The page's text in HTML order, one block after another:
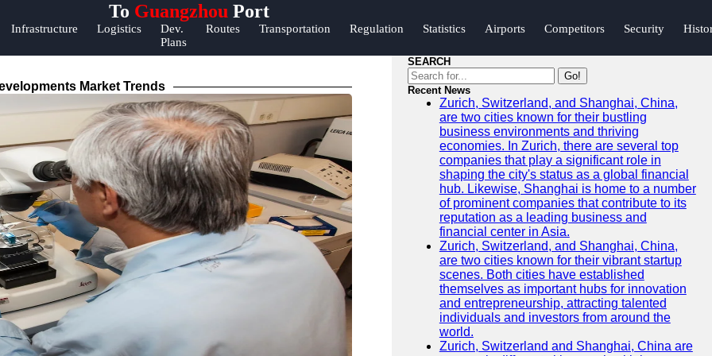
To Guangzhou Port
Infrastructure Logistics
Dev.
Plans
Routes Transportation Regulation Statistics Airports Competitors Security
Help &
Contact
About
Write
for Us
Market Trends
SEARCH
Go!
Recent News
Zurich, Switzerland, and Shanghai, China,
are two cities known for their bustling
business environments and thriving
economies. In Zurich, there are several top
companies that play a significant role in
shaping the city's status as a global financial
hub. Likewise, Shanghai is home to a number
of prominent companies that contribute to its
reputation as a leading business and
financial center in Asia.
Zurich, Switzerland, and Shanghai, China,
are two cities known for their vibrant startup
scenes. Both cities have established
themselves as important hubs for innovation
and entrepreneurship, attracting talented
individuals and investors from around the
world.
Zurich, Switzerland and Shanghai, China are